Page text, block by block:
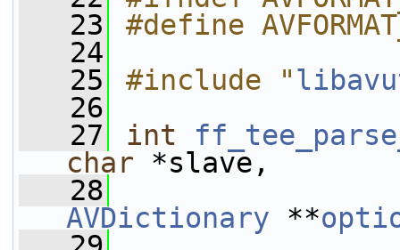
   23
#define
   24
   25
#include "
   26
   27
int
char *slave,
   28
AVDictionary **